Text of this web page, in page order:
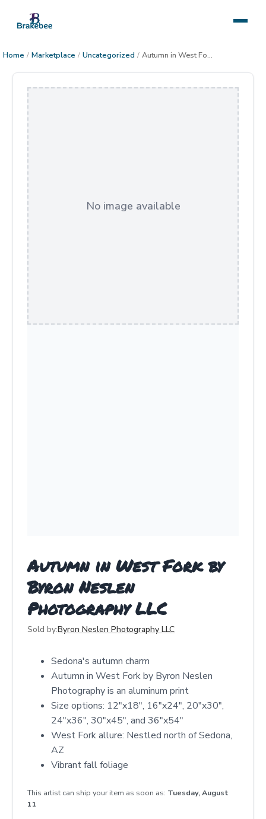
Home / Marketplace / Uncategorized / Autumn in West Fork
No image available
Autumn in West Fork by
Byron Neslen
Photography LLC
Sold by:Byron Neslen Photography LLC
Sedona's autumn charm
Autumn in West Fork by Byron Neslen
Photography is an aluminum print
Size options: 12"x18", 16"x24", 20"x30",
24"x36", 30"x45", and 36"x54"
West Fork allure: Nestled north of Sedona,
AZ
Vibrant fall foliage
This artist can ship your item as soon as: Tuesday, August
11